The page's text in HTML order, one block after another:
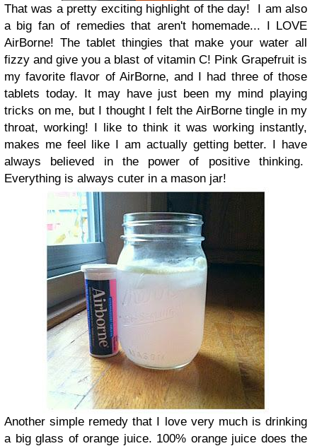
That was a pretty exciting highlight of the day!
I am also
a big fan of remedies that aren't homemade... I LOVE
AirBorne! The tablet thingies that make your water all
fizzy and give you a blast of vitamin C! Pink Grapefruit is
my favorite flavor of AirBorne, and I had three of those
tablets today. It may have just been my mind playing
tricks on me, but I thought I felt the AirBorne tingle in my
throat, working! I like to think it was working instantly,
makes me feel like I am actually getting better. I have
always believed in the power of positive thinking.
Everything is always cuter in a mason jar!
Another simple remedy that I love very much is drinking
a big glass of orange juice. 100% orange juice does the